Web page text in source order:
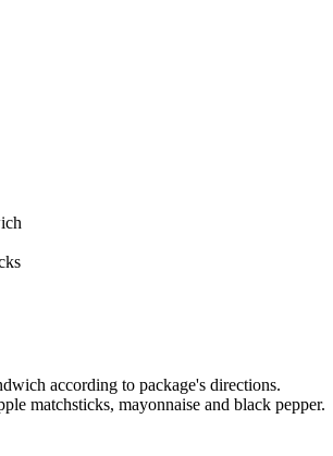
according to package's directions.
matchsticks, mayonnaise and black pepper.